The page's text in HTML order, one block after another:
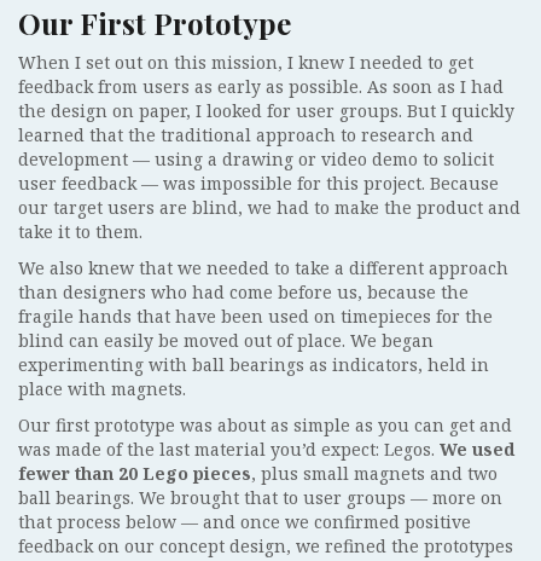
Our First Prototype
When I set out on this mission, I knew I needed to get
feedback from users as early as possible. As soon as I had
the design on paper, I looked for user groups. But I quickly
learned that the traditional approach to research and
development — using a drawing or video demo to solicit
user feedback — was impossible for this project. Because
our target users are blind, we had to make the product and
take it to them.
We also knew that we needed to take a different approach
than designers who had come before us, because the
fragile hands that have been used on timepieces for the
blind can easily be moved out of place. We began
experimenting with ball bearings as indicators, held in
place with magnets.
Our first prototype was about as simple as you can get and
was made of the last material you’d expect: Legos. We used
fewer than 20 Lego pieces, plus small magnets and two
ball bearings. We brought that to user groups — more on
that process below — and once we confirmed positive
feedback on our concept design, we refined the prototypes